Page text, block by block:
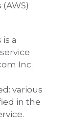
a
Inc.
various
in the